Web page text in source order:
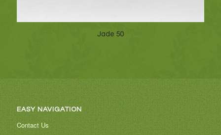
Jade 50
EASY NAVIGATION
Contact Us